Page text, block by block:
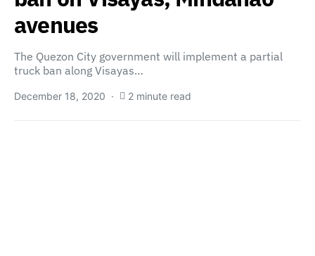
avenues
The Quezon City government will implement a partial
truck ban along Visayas…
December 18, 2020 2 minute read